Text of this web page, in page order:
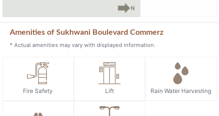
Amenities of Sukhwani Boulevard Commerz
* Actual amenities may vary with displayed information.
Fire Safety Lift Rain Water Harvesting